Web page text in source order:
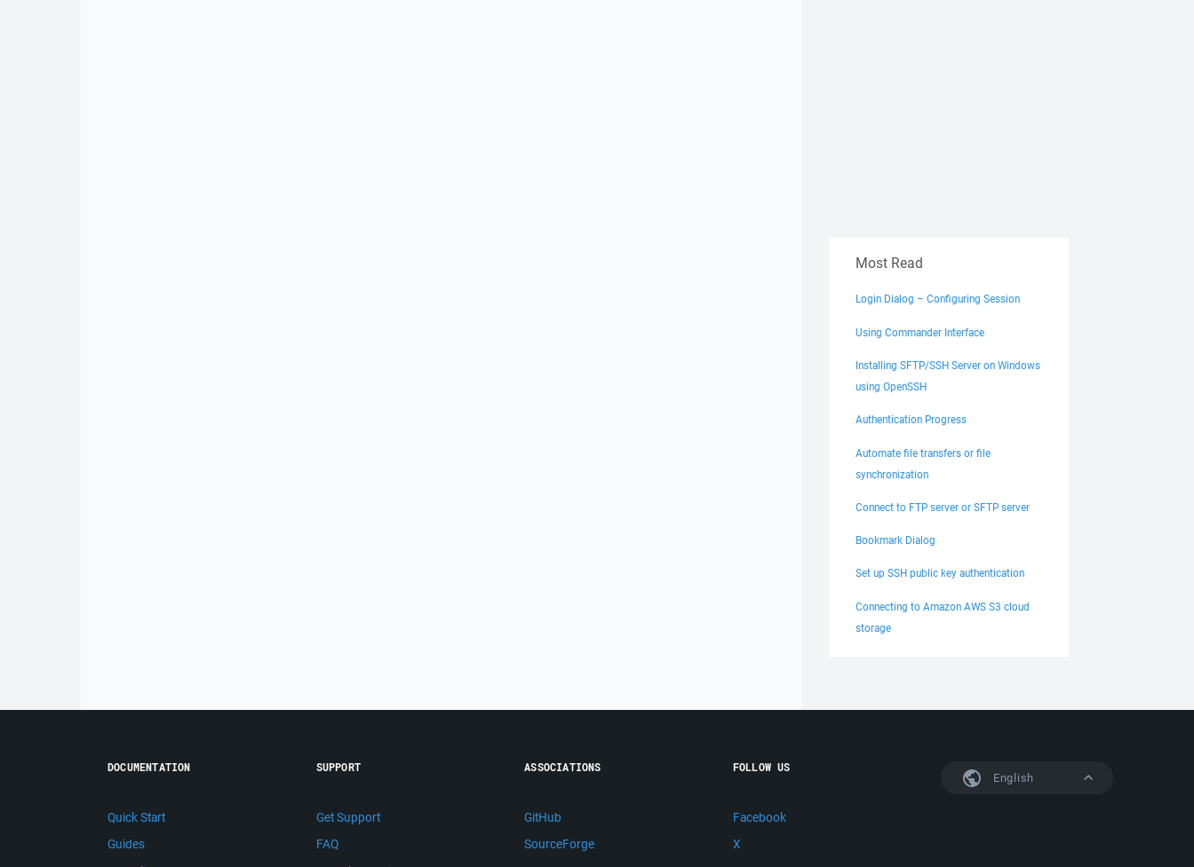
Most Read
Login Dialog – Configuring Session
Using Commander Interface
Installing SFTP/SSH Server on Windows
using OpenSSH
Authentication Progress
Automate file transfers or file
synchronization
Connect to FTP server or SFTP server
Bookmark Dialog
Set up SSH public key authentication
Connecting to Amazon AWS S3 cloud
storage
English
DOCUMENTATION
Quick Start
Guides
SUPPORT
Get Support
FAQ
ASSOCIATIONS
GitHub
SourceForge
FOLLOW US
Facebook
X